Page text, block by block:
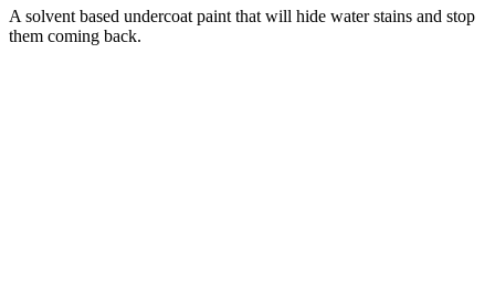
A solvent based undercoat paint that will hide water stains and stop
them coming back.